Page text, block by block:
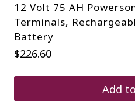
12 Volt 75 AH
Terminals,
Battery
$226.60
Add